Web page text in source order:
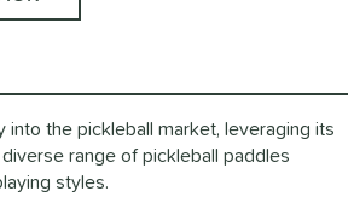
the pickleball market, leveraging its
range of pickleball paddles
styles.